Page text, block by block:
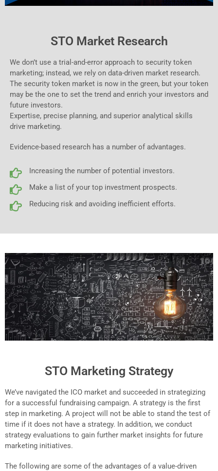
STO Market Research
We don’t use a trial-and-error approach to security token
marketing; instead, we rely on data-driven market research.
The security token market is now in the green, but your token
may be the one to set the trend and enrich your investors and
future investors.
Expertise, precise planning, and superior analytical skills
drive marketing.
Evidence-based research has a number of advantages.
Increasing the number of potential investors.
Make a list of your top investment prospects.
Reducing risk and avoiding inefficient efforts.
STO Marketing Strategy
We’ve navigated the ICO market and succeeded in strategizing
for a successful fundraising campaign. A strategy is the first
step in marketing. A project will not be able to stand the test of
time if it does not have a strategy. In addition, we conduct
strategy evaluations to gain further market insights for future
marketing initiatives.
The following are some of the advantages of a value-driven